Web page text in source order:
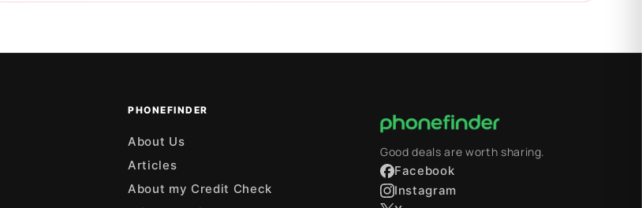
PHONEFINDER
About Us
Articles
About my Credit Check
Good deals are worth sharing.
Facebook
Instagram